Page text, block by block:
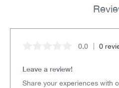
Average rating of 0 out of 5
0.0 0
Leave a review!
Share your experiences with